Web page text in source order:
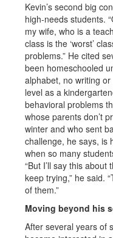
Kevin’s second big
high-needs students.
my wife, who is a
class is the ‘worst’
problems.” He cited
been homeschooled
alphabet, no writing
level as a
behavioral problems
whose parents don’t
winter and who sent
challenge, he says, is
when so many
“But I’ll say this
keep trying,” he said.
of them.”
Moving beyond his
After several years of